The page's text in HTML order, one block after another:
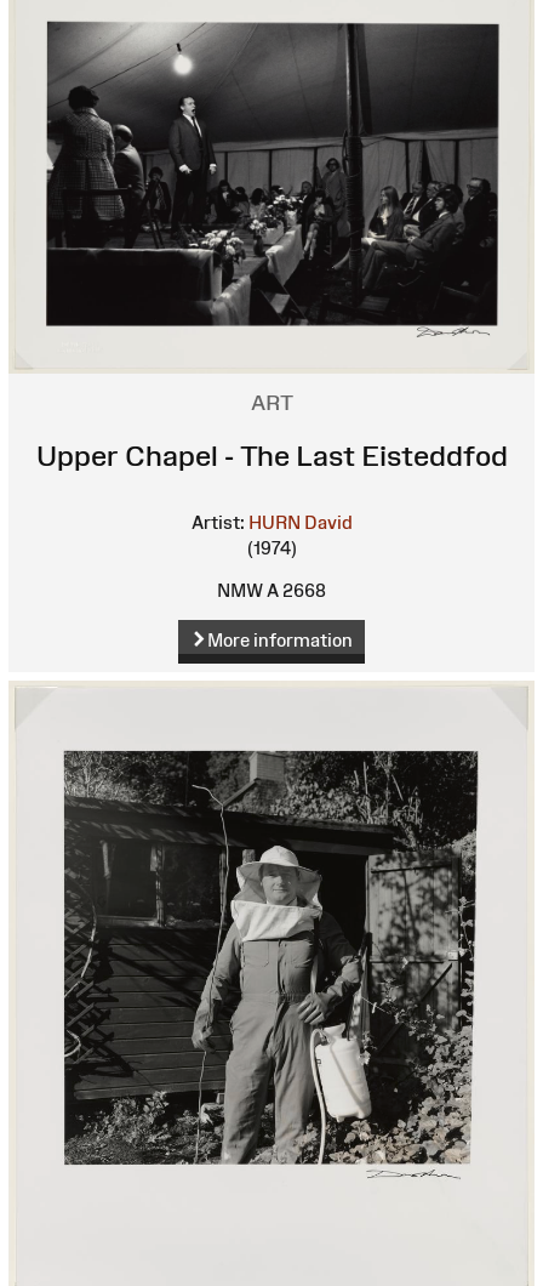
ART
Upper Chapel - The Last Eisteddfod
Artist: HURN David
(1974)
NMW A 2668
More information